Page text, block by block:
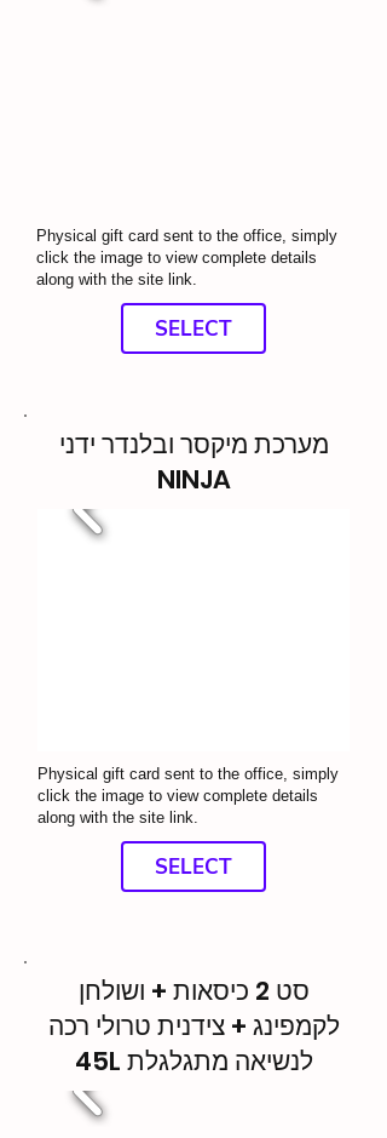
Physical gift card sent to the office, simply
click the image to view complete details
along with the site link.
SELECT
מערכת מיקסר ובלנדר ידני
NINJA
Physical gift card sent to the office, simply
click the image to view complete details
along with the site link.
SELECT
סט 2 כיסאות + ושולחן
לקמפינג + צידנית טרולי רכה
45L לנשיאה מתגלגלת